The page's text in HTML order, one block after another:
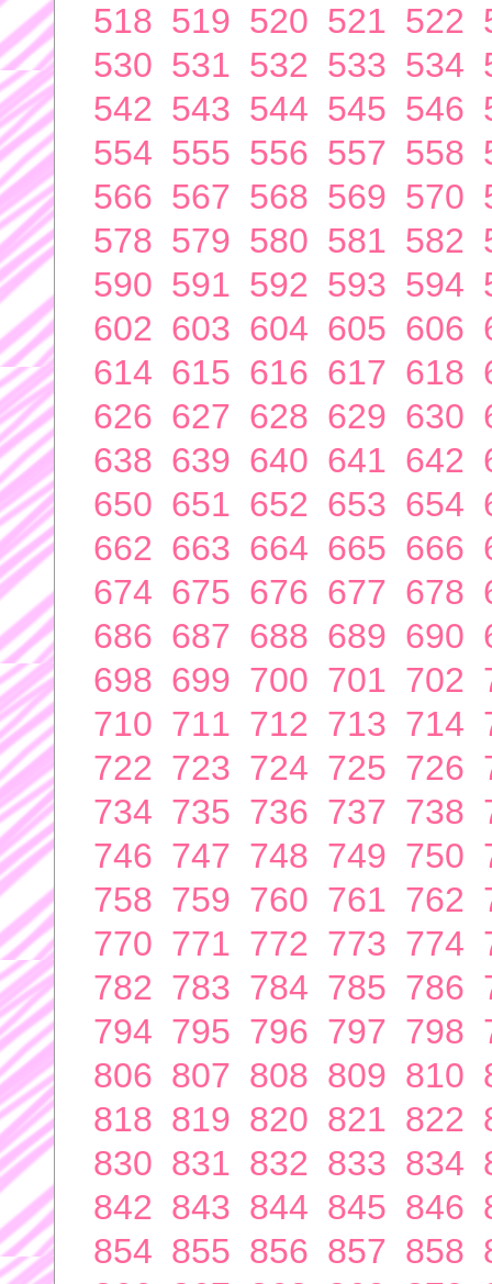
518 519 520 521 522
530 531 532 533 534
542 543 544 545 546
554 555 556 557 558
566 567 568 569 570
578 579 580 581 582
590 591 592 593 594
602 603 604 605 606
614 615 616 617 618
626 627 628 629 630
638 639 640 641 642
650 651 652 653 654
662 663 664 665 666
674 675 676 677 678
686 687 688 689 690
698 699 700 701 702
710 711 712 713 714
722 723 724 725 726
734 735 736 737 738
746 747 748 749 750
758 759 760 761 762
770 771 772 773 774
782 783 784 785 786
794 795 796 797 798
806 807 808 809 810
818 819 820 821 822
830 831 832 833 834
842 843 844 845 846
854 855 856 857 858